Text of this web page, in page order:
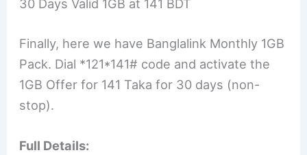
30 Days Valid 1GB at 141 BDT
Finally, here we have Banglalink Monthly 1GB
Pack. Dial *121*141# code and activate the
1GB Offer for 141 Taka for 30 days (non-
stop).
Full Details: